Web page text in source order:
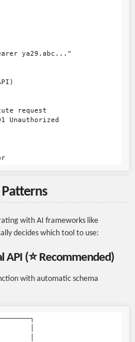
ya29.abc..."
request
Unauthorized
with AI frameworks like
decides which tool to use:
API (⭐ Recommended)
with automatic schema
│
│